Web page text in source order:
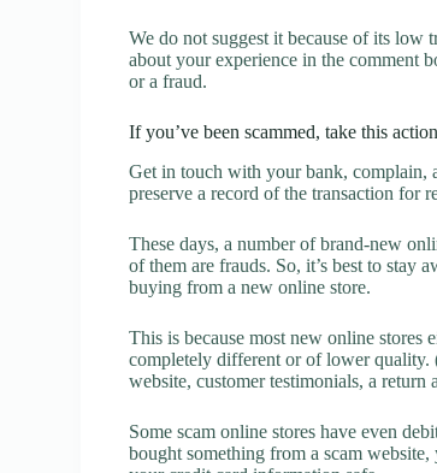
We do not suggest it because of its
about your experience in the comment
or a fraud.
If you’ve been scammed, take this
Get in touch with your bank, complain,
preserve a record of the transaction for
These days, a number of brand-new
of them are frauds. So, it’s best to stay
buying from a new online store.
This is because most new online stores
completely different or of lower
website, customer testimonials, a return
Some scam online stores have even
bought something from a scam